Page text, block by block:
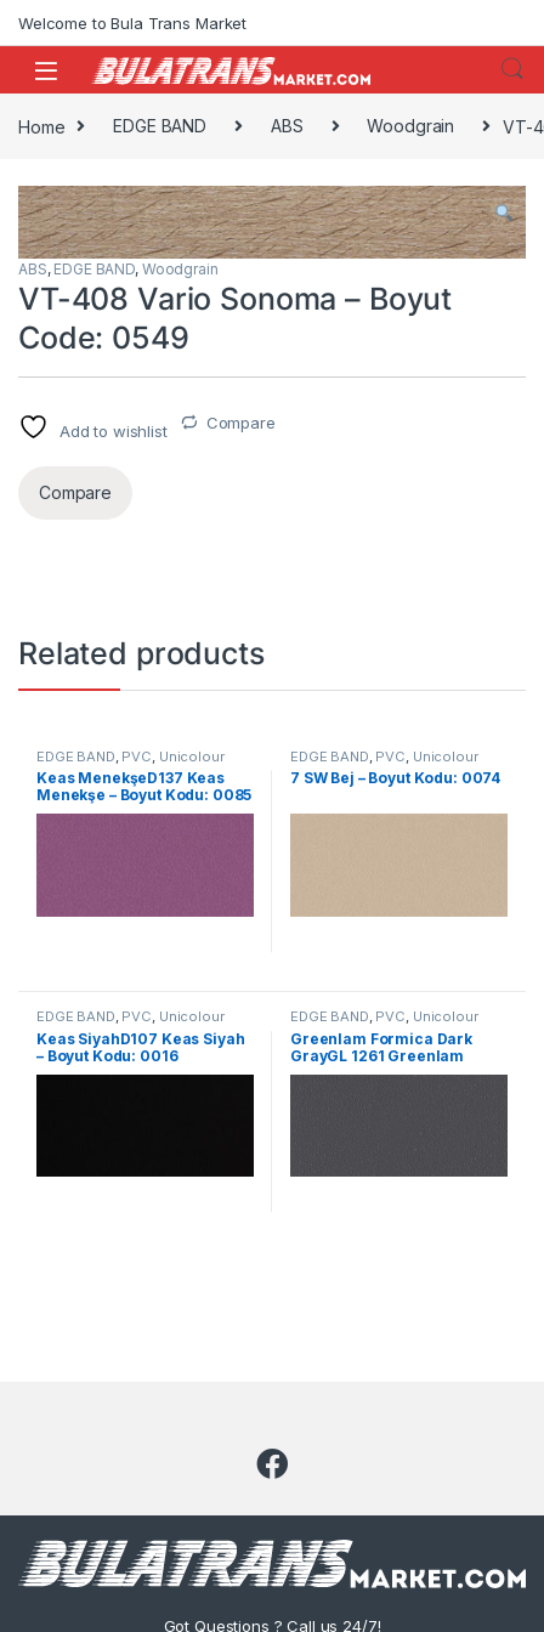
Welcome to Bula Trans Market
Home EDGE BAND ABS Woodgrain VT-
ABS, EDGE BAND, Woodgrain
VT-408 Vario Sonoma – Boyut
Code: 0549
Add to wishlist Compare
Compare
Related products
EDGE BAND PVC Unicolour
Keas MenekşeD137 Keas
Menekşe – Boyut Kodu: 0085
EDGE BAND PVC Unicolour
7 SW Bej – Boyut Kodu: 0074
EDGE BAND, PVC, Unicolour
Keas SiyahD107 Keas Siyah
– Boyut Kodu: 0016
EDGE BAND, PVC, Unicolour
Greenlam Formica Dark
GrayGL 1261 Greenlam
Formica Dark Gray – Size
Got Questions ? Call us 24/7!